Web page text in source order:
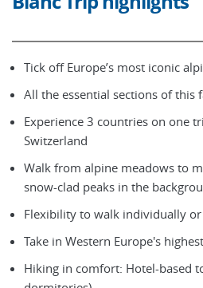
Tick off Europe’s most iconic
All the essential sections of this
Experience 3 countries on one
Switzerland
Walk from alpine meadows to
snow-clad peaks in the
Flexibility to walk individually
Take in Western Europe's
Hiking in comfort: Hotel-based